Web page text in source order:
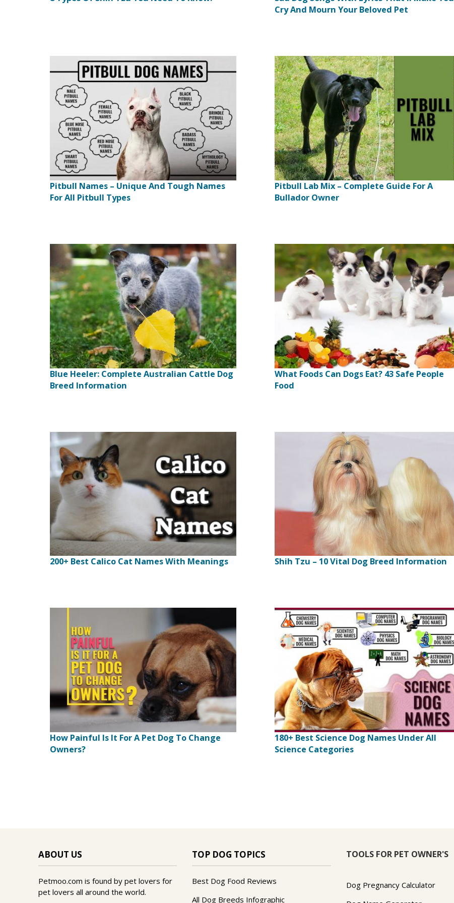
Cry And Mourn Your Beloved Pet
Pitbull Names – Unique And Tough Names
For All Pitbull Types
Pitbull Lab Mix – Complete Guide For A
Bullador Owner
Blue Heeler: Complete Australian Cattle Dog
Breed Information
What Foods Can Dogs Eat? 43 Safe People
Food
200+ Best Calico Cat Names With Meanings Shih Tzu – 10 Vital Dog Breed Information
How Painful Is It For A Pet Dog To Change
Owners?
180+ Best Science Dog Names Under All
Science Categories
ABOUT US
Petmoo.com is found by pet lovers for
pet lovers all around the world.
TOP DOG TOPICS
Best Dog Food Reviews
All Dog Breeds Infographic
TOOLS FOR PET OWNER'S
Dog Pregnancy Calculator